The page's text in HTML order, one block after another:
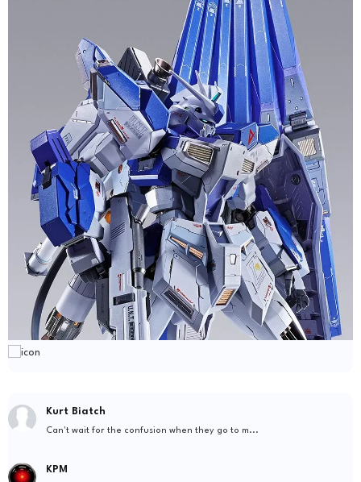
Kurt Biatch
Can't wait for the confusion when they go to m...
KPM